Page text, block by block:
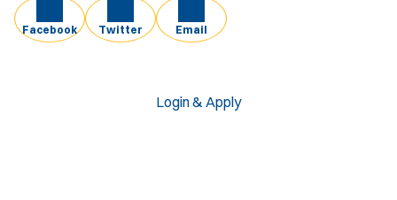
Facebook Twitter Email
Login & Apply